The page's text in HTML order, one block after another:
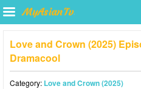
Love and Crown (2025)
Dramacool
Category: Love and Crown (2025)